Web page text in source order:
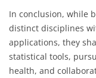
In conclusion, while
distinct disciplines
applications, they
statistical tools,
health, and